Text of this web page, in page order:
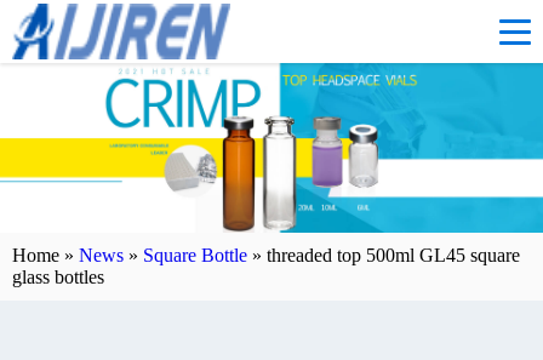
Home » News » Square Bottle » threaded top 500ml GL45 square
glass bottles